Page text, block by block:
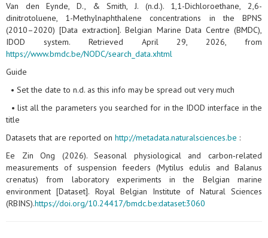
Van den Eynde, D., & Smith, J. (n.d.). 1,1-Dichloroethane, 2,6-
dinitrotoluene, 1-Methylnaphthalene concentrations in the BPNS
(2010–2020) [Data extraction]. Belgian Marine Data Centre (BMDC),
IDOD system. Retrieved April 29, 2026, from
https://www.bmdc.be/NODC/search_data.xhtml
Guide
• Set the date to n.d. as this info may be spread out very much
• list all the parameters you searched for in the IDOD interface in the
title
Datasets that are reported on http://metadata.naturalsciences.be :
Ee Zin Ong (2026). Seasonal physiological and carbon‑related
measurements of suspension feeders (Mytilus edulis and Balanus
crenatus) from laboratory experiments in the Belgian marine
environment [Dataset]. Royal Belgian Institute of Natural Sciences
(RBINS).https://doi.org/10.24417/bmdc.be:dataset:3060